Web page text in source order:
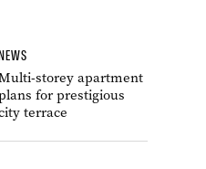
storey apartment
for prestigious
terrace